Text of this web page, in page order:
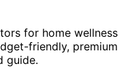
for home wellness
friendly, premium
guide.